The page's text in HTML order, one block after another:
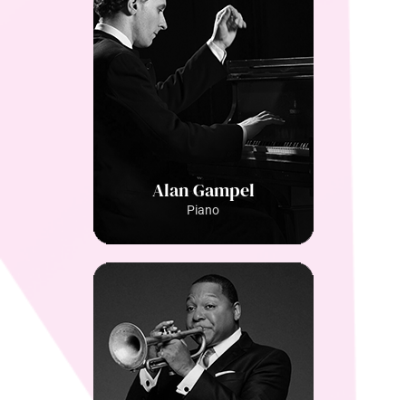
Alan Gampel
Piano